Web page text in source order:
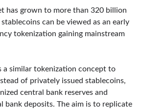
has grown to more than 320 billion
can be viewed as an early
tokenization gaining mainstream
a similar tokenization concept to
of privately issued stablecoins,
central bank reserves and
bank deposits. The aim is to replicate